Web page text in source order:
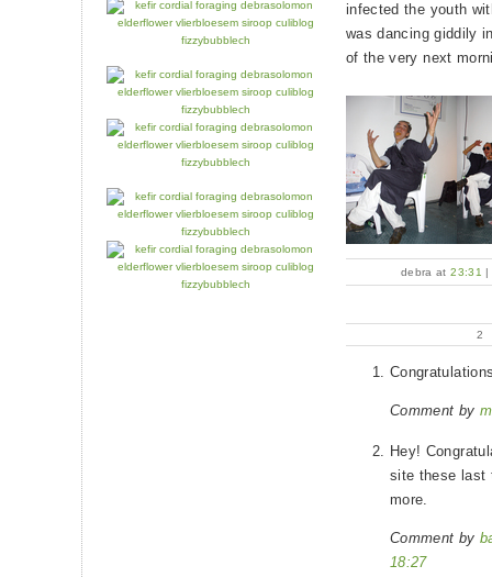
infected the youth
was dancing giddily
of the very next
debra at23:31
2
Comment by
Hey!
site these last
more.
Comment by
18:27